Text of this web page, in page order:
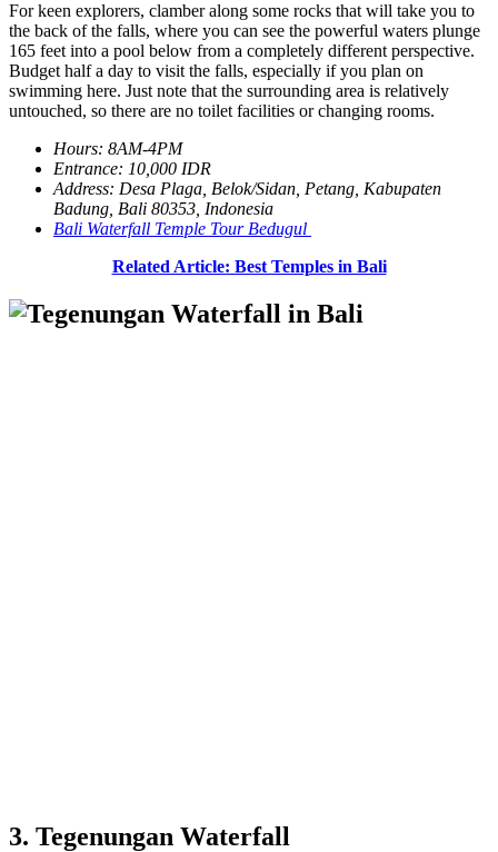
For keen explorers, clamber along some rocks that will take you to
the back of the falls, where you can see the powerful waters plunge
165 feet into a pool below from a completely different perspective.
Budget half a day to visit the falls, especially if you plan on
swimming here. Just note that the surrounding area is relatively
untouched, so there are no toilet facilities or changing rooms.
Hours: 8AM-4PM
Entrance: 10,000 IDR
Address: Desa Plaga, Belok/Sidan, Petang, Kabupaten
Badung, Bali 80353, Indonesia
Bali Waterfall Temple Tour Bedugul
Related Article: Best Temples in Bali
3. Tegenungan Waterfall